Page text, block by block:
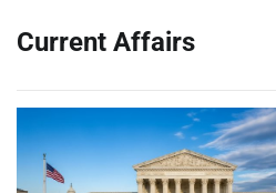
Current Affairs